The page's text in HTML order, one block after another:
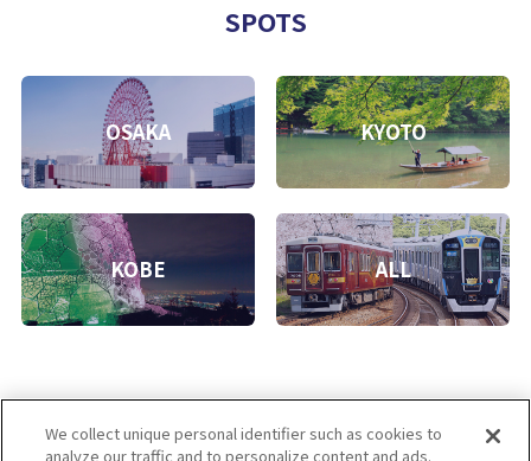
SPOTS
OSAKA KYOTO
KOBE ALL
We collect unique personal identifier such as cookies to
analyze our traffic and to personalize content and ads.